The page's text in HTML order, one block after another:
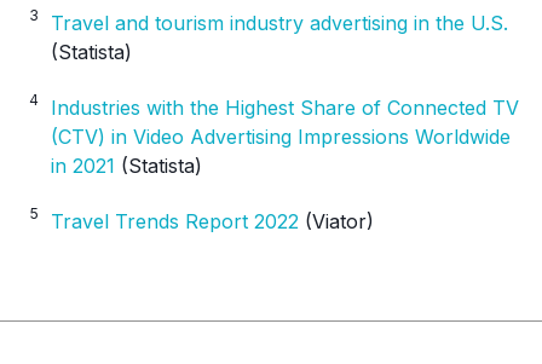
3
Travel and tourism industry advertising in the U.S.
(Statista)
4
Industries with the Highest Share of Connected TV
(CTV) in Video Advertising Impressions Worldwide
in 2021 (Statista)
5 Travel Trends Report 2022 (Viator)